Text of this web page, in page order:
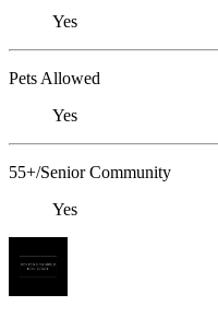
Yes
Pets Allowed
Yes
55+/Senior Community
Yes